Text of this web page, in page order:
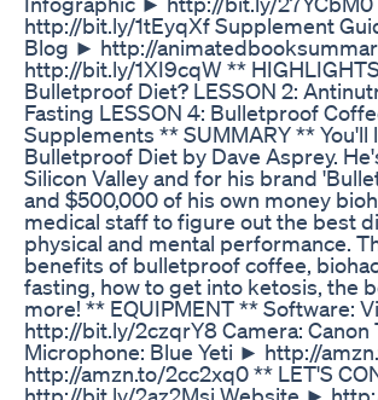
http://bit.ly/1tEyqXf Supplement
Blog ► http://
http://bit.ly/1XI9cqW **
Bulletproof Diet? LESSON 2:
Fasting LESSON 4: Bulletproof
Supplements ** SUMMARY **
Bulletproof Diet by Dave Asprey.
Silicon Valley and for his brand
and $500,000 of his own money
medical staff to figure out the best
physical and mental performance.
benefits of bulletproof coffee,
fasting, how to get into ketosis, the
more! ** EQUIPMENT ** Software:
http://bit.ly/2czqrY8 Camera:
Microphone: Blue Yeti ► http://
http://amzn.to/2cc2xq0 ** LET'S
http://bit.ly/2az2Msi Website ►